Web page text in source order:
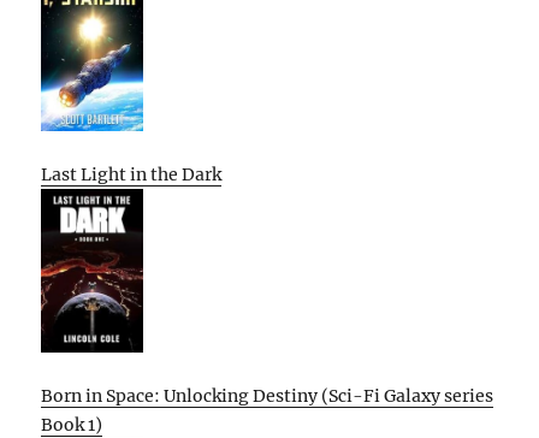
Last Light in the Dark
Born in Space: Unlocking Destiny (Sci-Fi Galaxy series
Book 1)